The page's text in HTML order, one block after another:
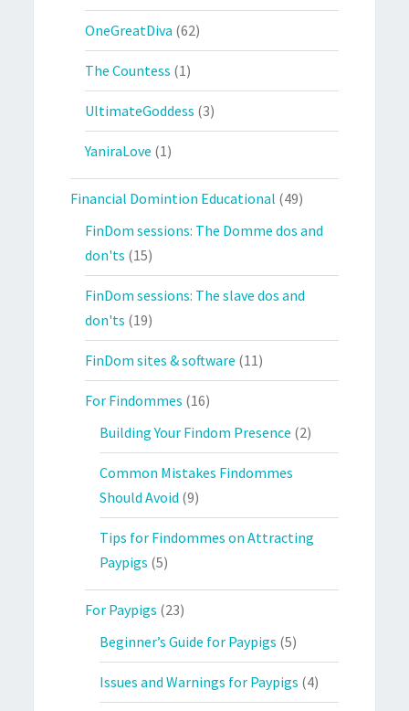
OneGreatDiva (62)
The Countess (1)
UltimateGoddess (3)
YaniraLove (1)
Financial Domintion Educational (49)
FinDom sessions: The Domme dos and
don'ts (15)
FinDom sessions: The slave dos and
don'ts (19)
FinDom sites & software (11)
For Findommes (16)
Building Your Findom Presence (2)
Common Mistakes Findommes
Should Avoid (9)
Tips for Findommes on Attracting
Paypigs (5)
For Paypigs (23)
Beginner’s Guide for Paypigs (5)
Issues and Warnings for Paypigs (4)